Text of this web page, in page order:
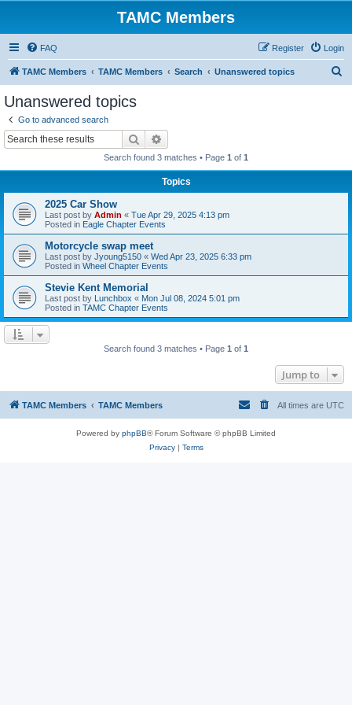
TAMC Members
FAQ Login
Register
TAMC Members TAMC Members Search Unanswered topics
Unanswered topics
Go to advanced search
Search
Search found 3 matches • Page 1 of 1
Topics
2025 Car Show
Last post by Admin « Tue Apr 29, 2025 4:13 pm
Posted in Eagle Chapter Events
Motorcycle swap meet
Last post by Jyoung5150 « Wed Apr 23, 2025 6:33 pm
Posted in Wheel Chapter Events
Stevie Kent Memorial
Last post by Lunchbox « Mon Jul 08, 2024 5:01 pm
Posted in TAMC Chapter Events
Search found 3 matches • Page 1 of 1
Jump to
TAMC Members TAMC Members All times are UTC
Powered by phpBB® Forum Software © phpBB Limited
Privacy| Terms